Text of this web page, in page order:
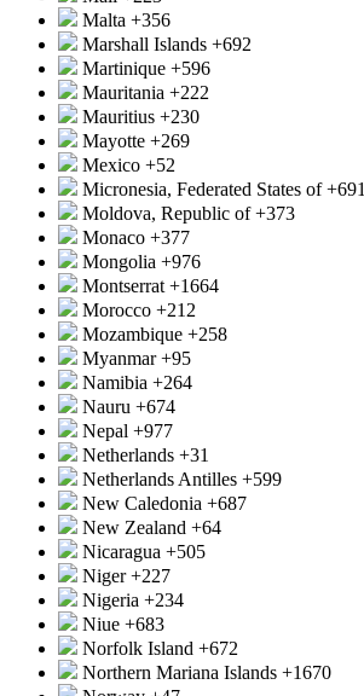
Malta +356
Marshall Islands +692
Martinique +596
Mauritania +222
Mauritius +230
Mayotte +269
Mexico +52
Micronesia, Federated States of+691
Moldova, Republic of+373
Monaco +377
Mongolia +976
Montserrat +1664
Morocco +212
Mozambique +258
Myanmar+95
Namibia +264
Nauru +674
Nepal +977
Netherlands +31
Netherlands Antilles +599
New Caledonia +687
New Zealand +64
Nicaragua +505
Niger+227
Nigeria +234
Niue +683
Norfolk Island +672
Northern Mariana Islands +1670